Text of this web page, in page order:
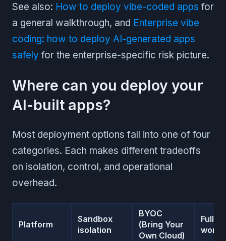
See also: How to deploy vibe-coded apps for
a general walkthrough, and Enterprise vibe
coding: how to deploy AI-generated apps
safely for the enterprise-specific risk picture.
Where can you deploy your
AI-built apps?
Most deployment options fall into one of four
categories. Each makes different tradeoffs
on isolation, control, and operational
overhead.
Platform
Sandbox
isolation
BYOC
(Bring Your
Own Cloud)
Full-